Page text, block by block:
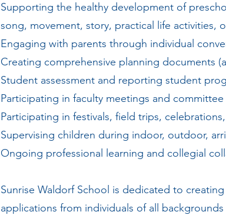
Supporting the healthy development of
song, movement, story, practical life activities,
Engaging with parents through individual
Creating comprehensive planning documents
Student assessment and reporting student
Participating in faculty meetings and
Participating in festivals, field trips,
Supervising children during indoor, outdoor,
Ongoing professional learning and collegial
Sunrise Waldorf School is dedicated to
applications from individuals of all